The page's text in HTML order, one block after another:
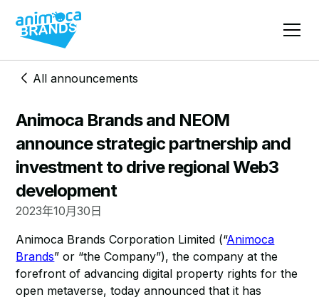
All announcements
Animoca Brands and NEOM
announce strategic partnership and
investment to drive regional Web3
development
2023年10月30日
Animoca Brands Corporation Limited (“Animoca
Brands” or “the Company”), the company at the
forefront of advancing digital property rights for the
open metaverse, today announced that it has